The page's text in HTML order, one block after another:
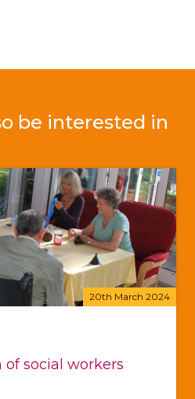
be interested in
20th March 2024
social workers